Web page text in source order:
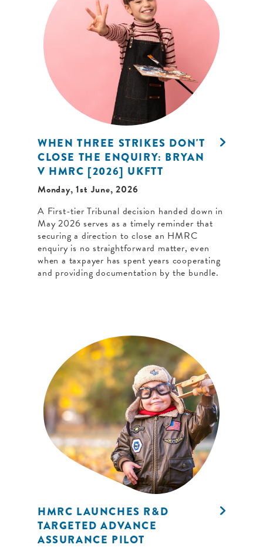
WHEN THREE STRIKES DON'T
CLOSE THE ENQUIRY: BRYAN
V HMRC [2026] UKFTT
Monday, 1st June, 2026
A First-tier Tribunal decision handed down in
May 2026 serves as a timely reminder that
securing a direction to close an HMRC
enquiry is no straightforward matter, even
when a taxpayer has spent years cooperating
and providing documentation by the bundle.
HMRC LAUNCHES R&D
TARGETED ADVANCE
ASSURANCE PILOT